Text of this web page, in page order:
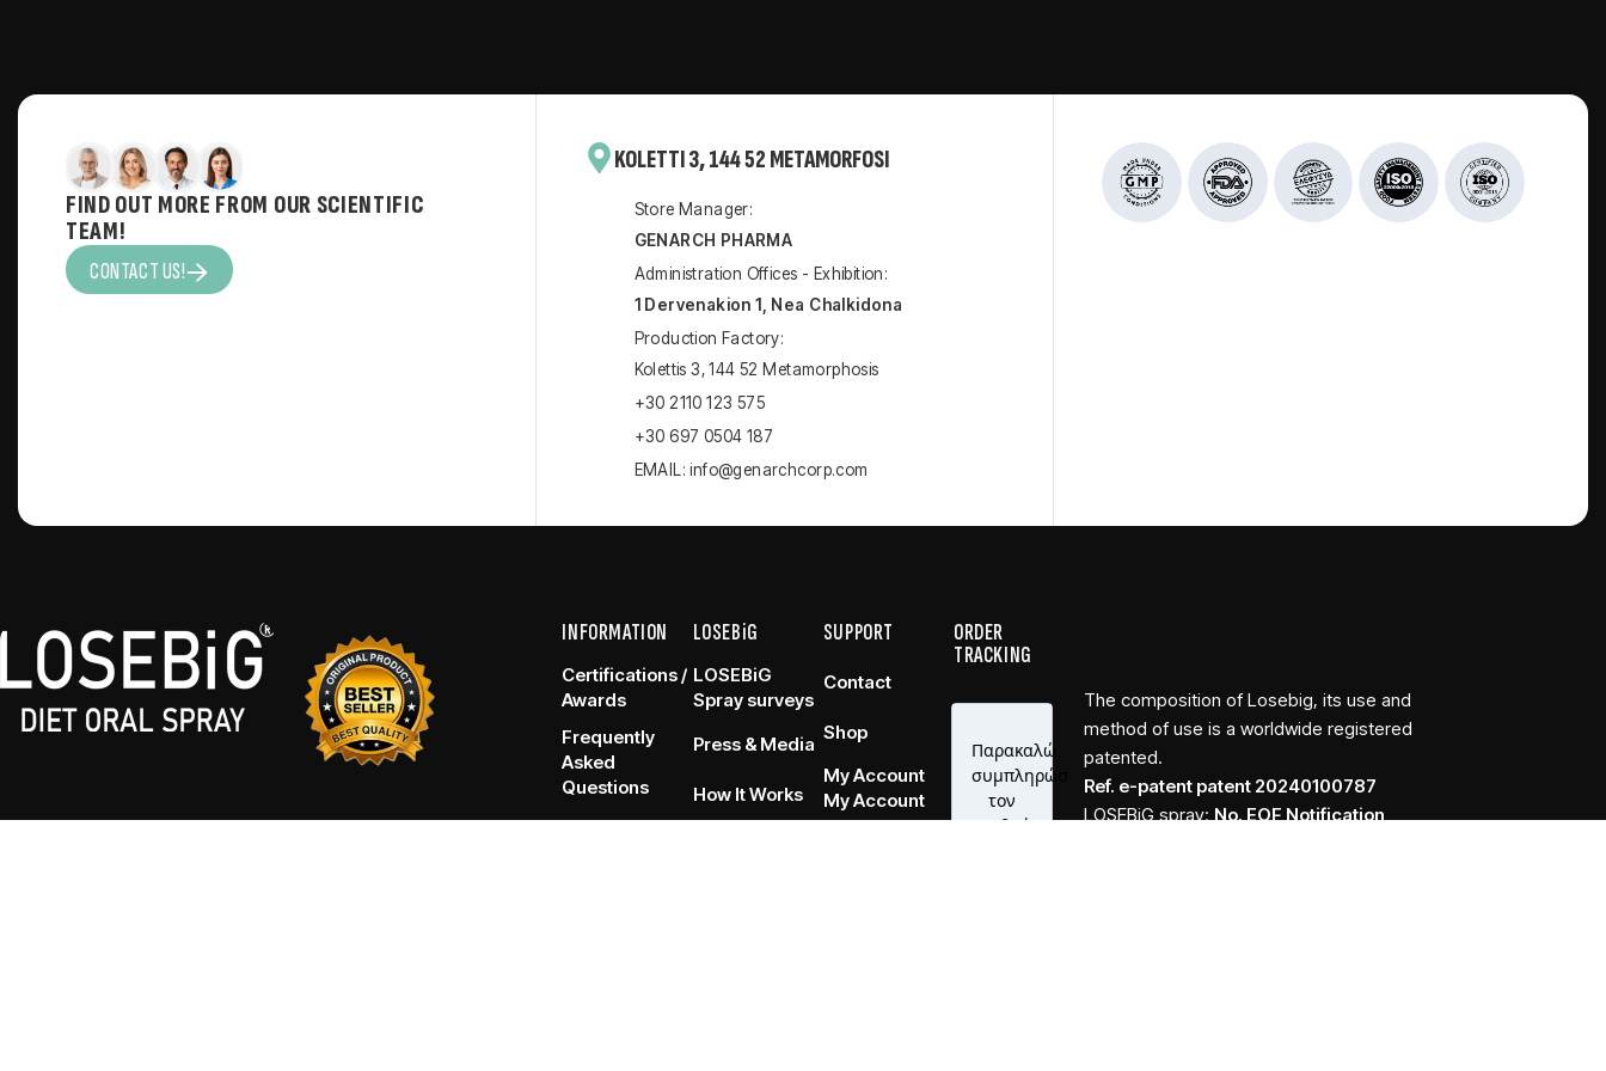
FIND OUT MORE FROM OUR SCIENTIFIC
TEAM!
CONTACT US!
KOLETTI 3, 144 52 METAMORFOSI
Store Manager:
GENARCH PHARMA
Administration Offices - Exhibition:
1 Dervenakion 1, Nea Chalkidona
Production Factory:
Kolettis 3, 144 52 Metamorphosis
+30 2110 123 575
+30 697 0504 187
EMAIL: info@genarchcorp.com
INFORMATION
Certifications /
Awards
Frequently
Asked
Questions
LOSEBiG
LOSEBiG
Spray surveys
Press & Media
How It Works
SUPPORT
Contact
Shop
My Account
My Account
ORDER
TRACKING
The composition of Losebig, its use and
method of use is a worldwide registered
patented.
Ref. e-patent patent 20240100787
LOSEBiG spray:No. EOF Notification